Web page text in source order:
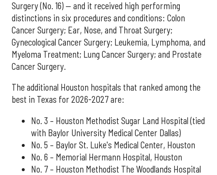
Surgery (No. 16) — and it received high performing
distinctions in six procedures and conditions: Colon
Cancer Surgery; Ear, Nose, and Throat Surgery;
Gynecological Cancer Surgery; Leukemia, Lymphoma, and
Myeloma Treatment; Lung Cancer Surgery; and Prostate
Cancer Surgery.
The additional Houston hospitals that ranked among the
best in Texas for 2026-2027 are:
No. 3 – Houston Methodist Sugar Land Hospital (tied
with Baylor University Medical Center Dallas)
No. 5 – Baylor St. Luke's Medical Center, Houston
No. 6 – Memorial Hermann Hospital, Houston
No. 7 – Houston Methodist The Woodlands Hospital